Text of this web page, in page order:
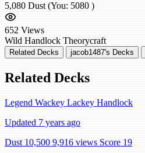
5,080 Dust (You: 5080 )
652 Views
Wild Handlock Theorycraft
Related Decks jacob1487's Decks
Related Decks
Legend Wackey Lackey Handlock
Updated 7 years ago
Dust 10,500 9,916 views Score 19